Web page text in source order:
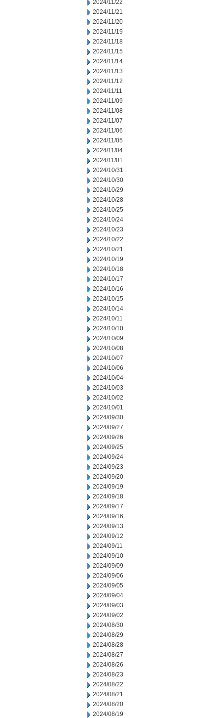
2024/11/22
2024/11/21
2024/11/20
2024/11/19
2024/11/18
2024/11/15
2024/11/14
2024/11/13
2024/11/12
2024/11/11
2024/11/09
2024/11/08
2024/11/07
2024/11/06
2024/11/05
2024/11/04
2024/11/01
2024/10/31
2024/10/30
2024/10/29
2024/10/28
2024/10/25
2024/10/24
2024/10/23
2024/10/22
2024/10/21
2024/10/19
2024/10/18
2024/10/17
2024/10/16
2024/10/15
2024/10/14
2024/10/11
2024/10/10
2024/10/09
2024/10/08
2024/10/07
2024/10/06
2024/10/04
2024/10/03
2024/10/02
2024/10/01
2024/09/30
2024/09/27
2024/09/26
2024/09/25
2024/09/24
2024/09/23
2024/09/20
2024/09/19
2024/09/18
2024/09/17
2024/09/16
2024/09/13
2024/09/12
2024/09/11
2024/09/10
2024/09/09
2024/09/06
2024/09/05
2024/09/04
2024/09/03
2024/09/02
2024/08/30
2024/08/29
2024/08/28
2024/08/27
2024/08/26
2024/08/23
2024/08/22
2024/08/21
2024/08/20
2024/08/19